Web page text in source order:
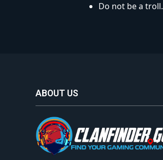
Do not be a troll.
ABOUT US